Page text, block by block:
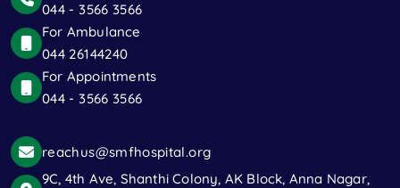
044 - 3566 3566
For Ambulance
044 26144240
For Appointments
044 - 3566 3566
reachus@smfhospital.org
9C, 4th Ave, Shanthi Colony, AK Block, Anna Nagar,